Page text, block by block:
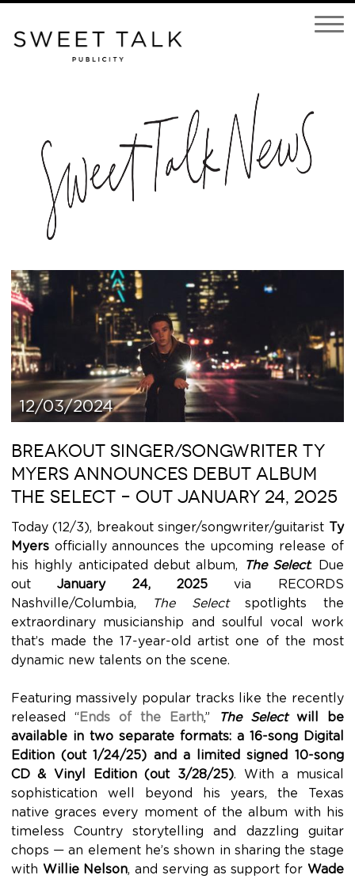
Open
12/03/2024
BREAKOUT SINGER/SONGWRITER TY
MYERS ANNOUNCES DEBUT ALBUM
THE SELECT – OUT JANUARY 24, 2025
Today (12/3), breakout singer/songwriter/guitarist Ty
Myersofficially announces the upcoming release of
his highly anticipated debut album,
The Select. Due
outJanuary 24, 2025via RECORDS
Nashville/Columbia,
The Selectspotlights the
extraordinary musicianship and soulful vocal work
that’s made the 17-year-old artist one of the most
dynamic new talents on the scene.
Featuring massively popular tracks like the recently
released “ Ends of the Earth,” The Select will be
available in two separate formats: a 16-song Digital
Edition (out 1/24/25) and a limited signed 10-song
CD & Vinyl Edition (out 3/28/25). With a musical
sophistication well beyond his years, the Texas
native graces every moment of the album with his
timeless Country storytelling and dazzling guitar
chops — an element he’s shown in sharing the stage
with Willie Nelson, and serving as support for Wade